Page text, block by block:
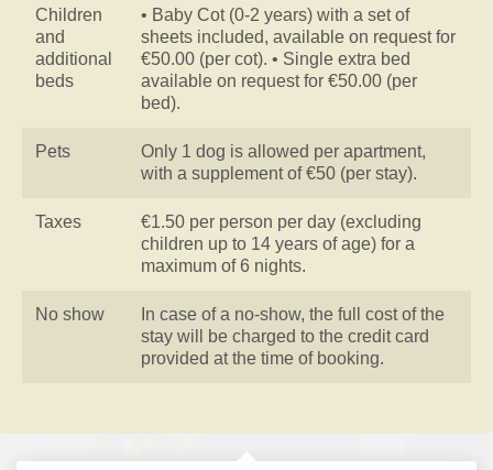
Children
and
additional
beds
• Baby Cot (0-2 years) with a set of
sheets included, available on request for
€50.00 (per cot). • Single extra bed
available on request for €50.00 (per
bed).
Pets
Only 1 dog is allowed per apartment,
with a supplement of €50 (per stay).
Taxes
€1.50 per person per day (excluding
children up to 14 years of age) for a
maximum of 6 nights.
No show
In case of a no-show, the full cost of the
stay will be charged to the credit card
provided at the time of booking.